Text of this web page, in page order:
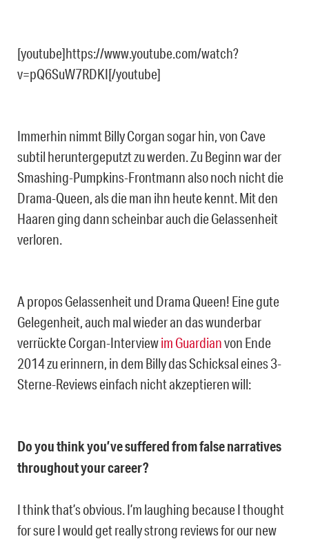
[youtube]https://www.youtube.com/watch?
v=pQ6SuW7RDKI[/youtube]
Immerhin nimmt Billy Corgan sogar hin, von Cave
subtil heruntergeputzt zu werden. Zu Beginn war der
Smashing-Pumpkins-Frontmann also noch nicht die
Drama-Queen, als die man ihn heute kennt. Mit den
Haaren ging dann scheinbar auch die Gelassenheit
verloren.
A propos Gelassenheit und Drama Queen! Eine gute
Gelegenheit, auch mal wieder an das wunderbar
verrückte Corgan-Interviewim Guardianvon Ende
2014 zu erinnern, in dem Billy das Schicksal eines 3-
Sterne-Reviews einfach nicht akzeptieren will:
Do you think you’ve suffered from false narratives
throughout your career?
I think that’s obvious. I’m laughing because I thought
for sure I would get really strong reviews for our new